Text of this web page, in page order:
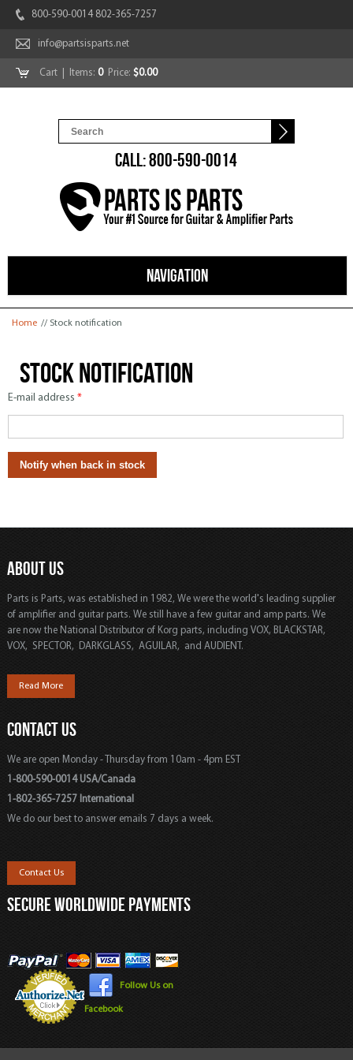
800-590-0014 802-365-7257
info@partsisparts.net
Cart | Items: 0Price: $0.00
CALL: 800-590-0014
NAVIGATION
You are here
Home // Stock notification
Stock notification
E-mail address *
ABOUT US
Parts is Parts, was established in 1982, We were the world's leading supplier
of amplifier and guitar parts. We still have a few guitar and amp parts. We
are now the National Distributor of Korg parts, including VOX, BLACKSTAR,
VOX, SPECTOR, DARKGLASS, AGUILAR, and AUDIENT.
Read More
CONTACT US
We are open Monday - Thursday from 10am - 4pm EST
1-800-590-0014 USA/Canada
1-802-365-7257 International
We do our best to answer emails 7 days a week.
Contact Us
SECURE WORLDWIDE PAYMENTS
Follow Us on
Facebook